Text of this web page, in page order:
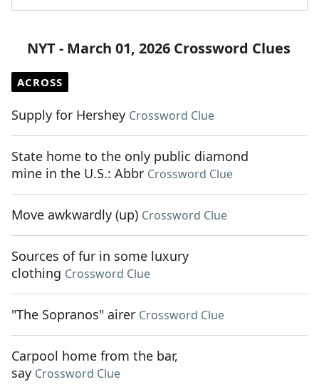
NYT - March 01, 2026 Crossword Clues
ACROSS
Supply for Hershey Crossword Clue
State home to the only public diamond
mine in the U.S.: Abbr Crossword Clue
Move awkwardly (up) Crossword Clue
Sources of fur in some luxury
clothing Crossword Clue
"The Sopranos" airer Crossword Clue
Carpool home from the bar,
say Crossword Clue